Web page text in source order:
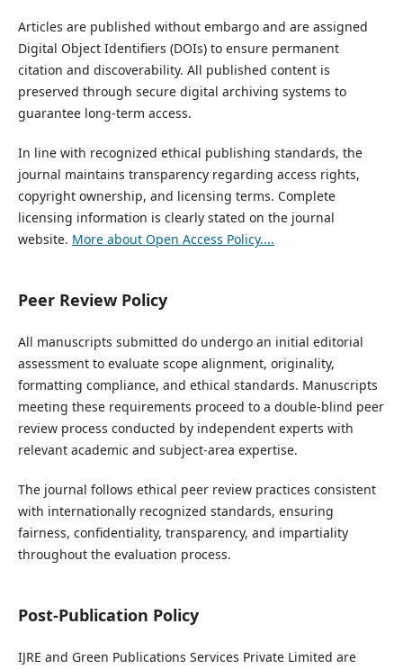
Articles are published without embargo and are assigned
Digital Object Identifiers (DOIs) to ensure permanent
citation and discoverability. All published content is
preserved through secure digital archiving systems to
guarantee long-term access.
In line with recognized ethical publishing standards, the
journal maintains transparency regarding access rights,
copyright ownership, and licensing terms. Complete
licensing information is clearly stated on the journal
website. More about Open Access Policy....
Peer Review Policy
All manuscripts submitted do undergo an initial editorial
assessment to evaluate scope alignment, originality,
formatting compliance, and ethical standards. Manuscripts
meeting these requirements proceed to a double-blind peer
review process conducted by independent experts with
relevant academic and subject-area expertise.
The journal follows ethical peer review practices consistent
with internationally recognized standards, ensuring
fairness, confidentiality, transparency, and impartiality
throughout the evaluation process.
Post-Publication Policy
IJRE and Green Publications Services Private Limited are